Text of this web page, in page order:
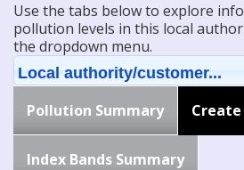
Use the tabs below to explore
pollution levels in this local
the dropdown menu.
Local authority/customer...
Pollution Summary Create
Index Bands Summary